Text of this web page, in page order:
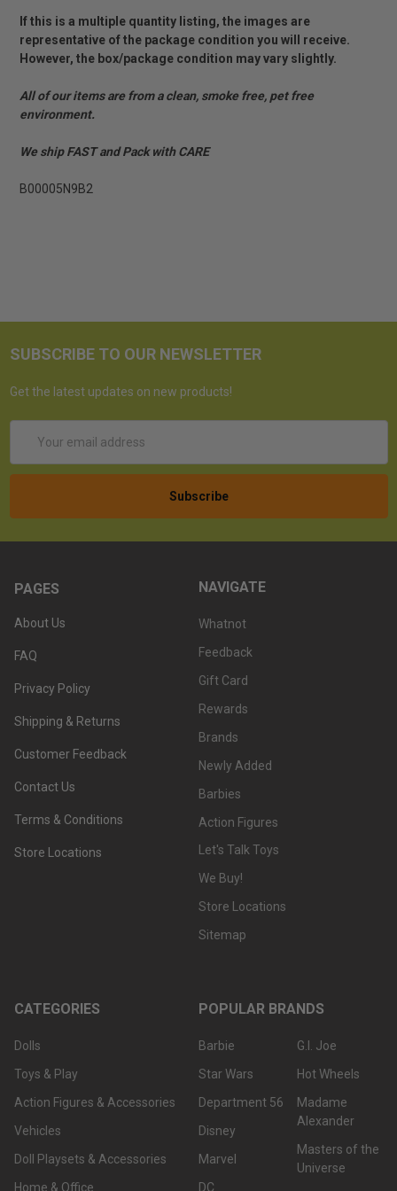
If this is a multiple quantity listing, the images are
representative of the package condition you will receive.
However, the box/package condition may vary slightly.
All of our items are from a clean, smoke free, pet free
environment.
We ship FAST and Pack with CARE
B00005N9B2
SUBSCRIBE TO OUR NEWSLETTER
Get the latest updates on new products!
Address
PAGES
About Us
FAQ
Privacy Policy
Shipping & Returns
Customer Feedback
Contact Us
Terms & Conditions
Store Locations
NAVIGATE
Whatnot
Feedback
Gift Card
Rewards
Brands
Newly Added
Barbies
Action Figures
Let's Talk Toys
We Buy!
Store Locations
Sitemap
CATEGORIES
Dolls
Toys & Play
Action Figures & Accessories
Vehicles
Doll Playsets & Accessories
Home & Office
POPULAR BRANDS
Barbie
Star Wars
Department 56
Disney
Marvel
DC
G.I. Joe
Hot Wheels
Madame
Alexander
Masters of the
Universe